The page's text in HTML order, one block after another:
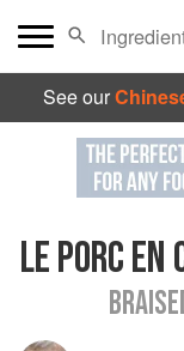
See our
LE PORC EN